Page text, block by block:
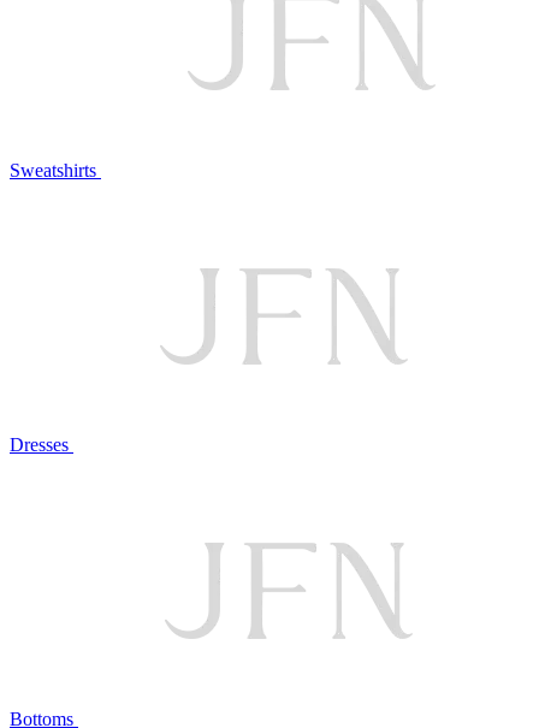
Sweatshirts
Dresses
Bottoms